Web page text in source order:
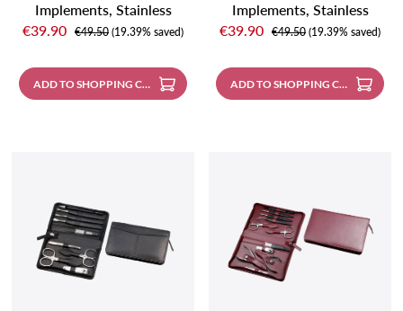
Implements, Stainless
Steel, Matte Finish; Nappa
Sale price:
€39.90 Regular price:
€49.50 (19.39% saved)
ADD TO SHOPPING CART
Implements, Stainless
Steel, Mirror-Polished;
Burgundy
Sale price:
€39.90 Regular price:
€49.50 (19.39% saved)
ADD TO SHOPPING CART